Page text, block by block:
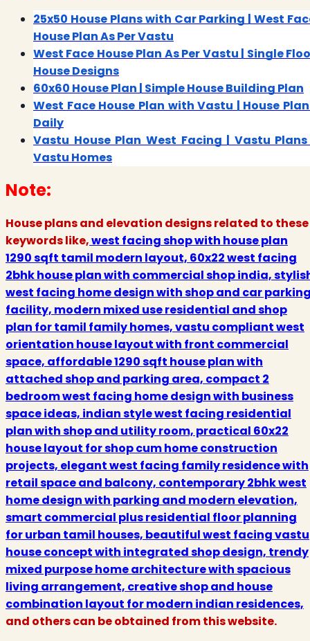
25x50 House Plans with Car Parking | West
House Plan As Per Vastu
West Face House Plan As Per Vastu | Single
House Designs
60x60 House Plan | Simple House Building Plan
West Face House Plan with Vastu | House
Daily
Vastu House Plan West Facing | Vastu
Vastu Homes
Note:
House plans and elevation designs related to these
keywords like,west facing shop with house plan
1290 sqft tamil modern layout, 60x22 west facing
2bhk house plan with commercial shop india,
west facing home design with shop and car
facility, modern mixed use residential and shop
plan for tamil family homes, vastu compliant west
orientation house layout with front commercial
space, affordable 1290 sqft house plan with
attached shop and parking area, compact 2
bedroom west facing home design with business
space ideas, indian style west facing residential
plan with shop and utility room, practical 60x22
house layout for shop cum home construction
projects, elegant west facing family residence with
retail space and balcony, contemporary 2bhk west
home design with parking and modern elevation,
smart commercial plus residential floor planning
for urban tamil houses, beautiful west facing vastu
house concept with integrated shop design, trendy
mixed purpose home architecture with spacious
living arrangement, creative shop and house
combination layout for modern indian residences,
and others can be obtained from this website.